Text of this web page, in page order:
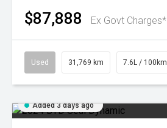
$87,888 Ex Govt Charges*
Used 31,769 km 7.6L / 100km
Added 3 days ago